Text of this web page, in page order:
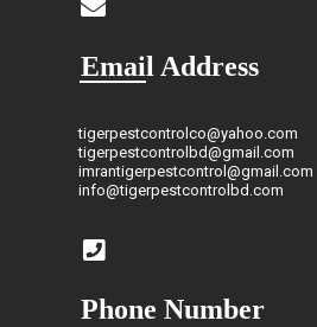
Email Address
tigerpestcontrolco@yahoo.com
tigerpestcontrolbd@gmail.com
imrantigerpestcontrol@gmail.com
info@tigerpestcontrolbd.com
Phone Number